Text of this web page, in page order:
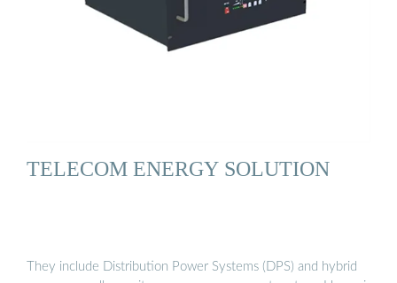
TELECOM ENERGY SOLUTION
They include Distribution Power Systems (DPS) and hybrid